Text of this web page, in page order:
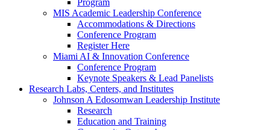
MIS Academic Leadership Conference
Accommodations & Directions
Conference Program
Register Here
Miami AI & Innovation Conference
Conference Program
Keynote Speakers & Lead Panelists
Research Labs, Centers, and Institutes
Johnson A Edosomwan Leadership Institute
Research
Education and Training